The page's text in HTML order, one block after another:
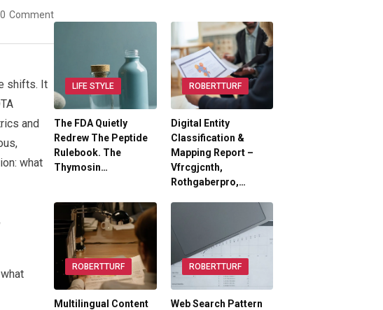
0 Comment
shifts. It
and
what
LIFE STYLE
The FDA Quietly
Redrew The Peptide
Rulebook. The
Thymosin…
ROBERTTURF
Digital Entity
Classification &
Mapping Report –
Vfrcgjcnth,
Rothgaberpro,…
ROBERTTURF
Multilingual Content
ROBERTTURF
Web Search Pattern